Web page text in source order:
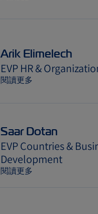
Arik Elimelech
EVP HR &
閱讀更多
Saar Dotan
EVP Countries &
Development
閱讀更多